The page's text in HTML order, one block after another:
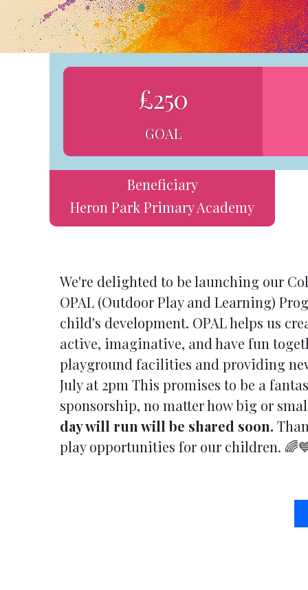
£250
GOAL
Beneficiary
Heron Park Primary Academy
We're delighted to be launching our
OPAL (Outdoor Play and Learning)
child's development. OPAL helps us
active, imaginative, and have fun
playground facilities and providing
July at 2pm This promises to be a
sponsorship, no matter how big or
day will run will be shared soon.
play opportunities for our children.